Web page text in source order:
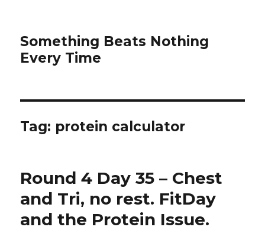
Something Beats Nothing
Every Time
Tag: protein calculator
Round 4 Day 35 – Chest
and Tri, no rest. FitDay
and the Protein Issue.